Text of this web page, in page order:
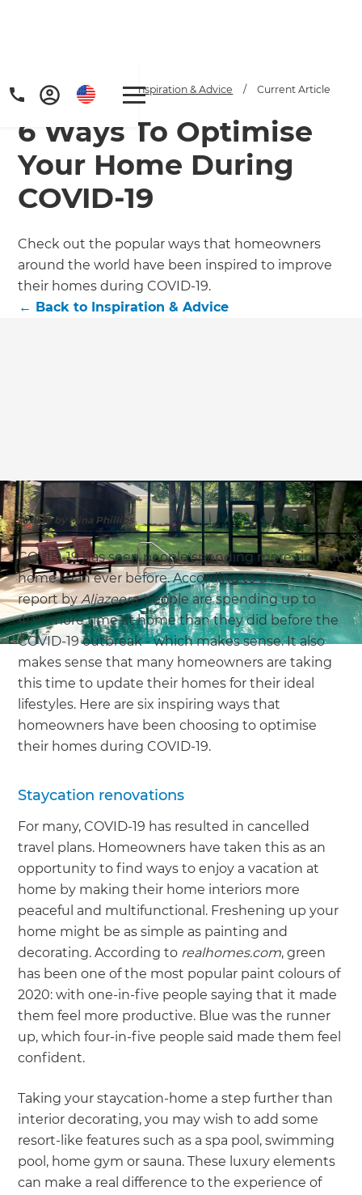
Get a FREE digital
copy of Renovate
Handbook!
Home / Articles / Inspiration & Advice / Current Article
6 Ways To Optimise
Your Home During
COVID-19
Check out the popular ways that homeowners
around the world have been inspired to improve
their homes during COVID-19.
← Back to Inspiration & Advice
Article by Mina Phillips
COVID-19 has seen people spending more time at
home than ever before. According to a recent
report byAljazeera, people are spending up to
40% more time at home than they did before the
COVID-19 outbreak - which makes sense. It also
makes sense that many homeowners are taking
this time to update their homes for their ideal
lifestyles. Here are six inspiring ways that
homeowners have been choosing to optimise
their homes during COVID-19.
Staycation renovations
For many, COVID-19 has resulted in cancelled
travel plans. Homeowners have taken this as an
opportunity to find ways to enjoy a vacation at
home by making their home interiors more
peaceful and multifunctional. Freshening up your
home might be as simple as painting and
decorating. According to realhomes.com, green
has been one of the most popular paint colours of
2020: with one-in-five people saying that it made
them feel more productive. Blue was the runner
up, which four-in-five people said made them feel
confident.
Taking your staycation-home a step further than
interior decorating, you may wish to add some
resort-like features such as a spa pool, swimming
pool, home gym or sauna. These luxury elements
can make a real difference to the experience of